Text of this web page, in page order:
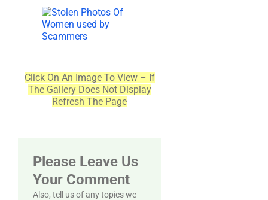
Click On An Image To View – If
The Gallery Does Not Display
Refresh The Page
Please Leave Us
Your Comment
Also, tell us of any topics we